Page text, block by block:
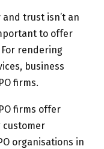
and trust isn’t an
to offer
rendering
business
firms.
firms offer
customer
organisations in